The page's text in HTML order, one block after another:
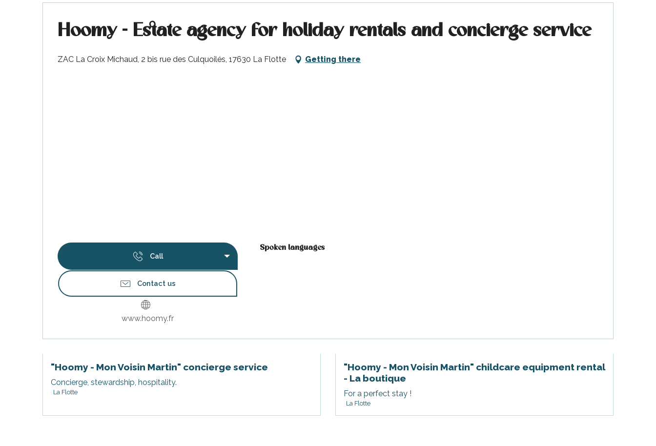
Hoomy - Estate agency for holiday rentals and concierge service
ZAC La Croix Michaud, 2 bis rue des Culquoilés, 17630 La Flotte Getting there
Call
Contact us
www.hoomy.fr
Spoken languages
Spoken languages
"Hoomy - Mon Voisin Martin" concierge service
Concierge, stewardship, hospitality.
La Flotte
"Hoomy - Mon Voisin Martin" childcare equipment rental
- La boutique
For a perfect stay !
La Flotte